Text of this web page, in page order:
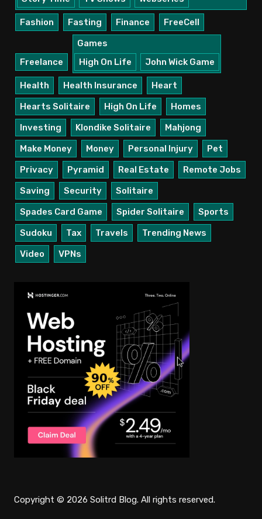
Fashion Fasting Finance FreeCell
Freelance
Games
High On Life
John Wick Game
Health Health Insurance
Heart
Hearts Solitaire
High On Life
Homes
Investing
Klondike Solitaire
Mahjong
Make Money
Money Personal Injury
Pet
Privacy
Pyramid Real Estate
Remote Jobs
Saving
Security
Solitaire
Spades Card Game
Spider Solitaire
Sports
Sudoku
Tax Travels
Trending News
Video
VPNs
Copyright © 2026 Solitrd Blog. All rights reserved.